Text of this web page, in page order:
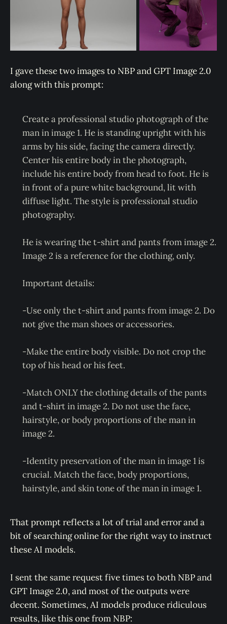
I gave these two images to NBP and GPT Image 2.0
along with this prompt:
Create a professional studio photograph of the
man in image 1. He is standing upright with his
arms by his side, facing the camera directly.
Center his entire body in the photograph,
include his entire body from head to foot. He is
in front of a pure white background, lit with
diffuse light. The style is professional studio
photography.
He is wearing the t-shirt and pants from image 2.
Image 2 is a reference for the clothing, only.
Important details:
-Use only the t-shirt and pants from image 2. Do
not give the man shoes or accessories.
-Make the entire body visible. Do not crop the
top of his head or his feet.
-Match ONLY the clothing details of the pants
and t-shirt in image 2. Do not use the face,
hairstyle, or body proportions of the man in
image 2.
-Identity preservation of the man in image 1 is
crucial. Match the face, body proportions,
hairstyle, and skin tone of the man in image 1.
That prompt reflects a lot of trial and error and a
bit of searching online for the right way to instruct
these AI models.
I sent the same request five times to both NBP and
GPT Image 2.0, and most of the outputs were
decent. Sometimes, AI models produce ridiculous
results, like this one from NBP: